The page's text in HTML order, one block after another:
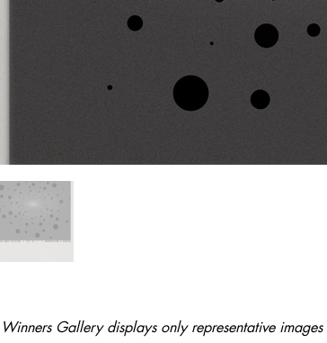
Winners Gallery displays only representative